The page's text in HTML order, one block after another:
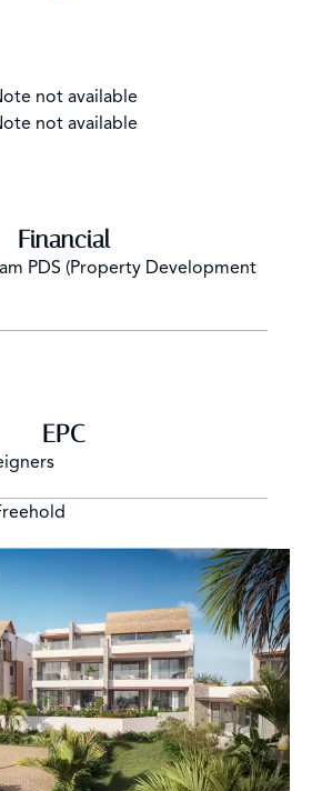
not available
not available
Financial
PDS (Property Development
EPC